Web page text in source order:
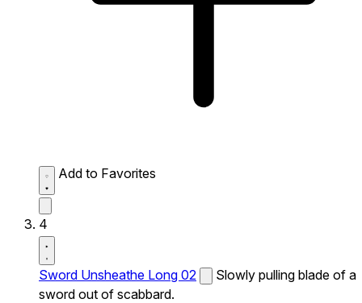
Add to Favorites
4
Sword Unsheathe Long 02
Slowly pulling blade of a
sword out of scabbard.